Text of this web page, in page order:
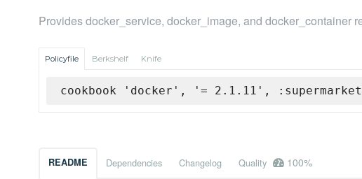
Provides docker_service, docker_image, and docker_container
Policyfile Berkshelf Knife
cookbook 'docker', '= 2.1.11', :supermarket
README Dependencies Changelog Quality 100%